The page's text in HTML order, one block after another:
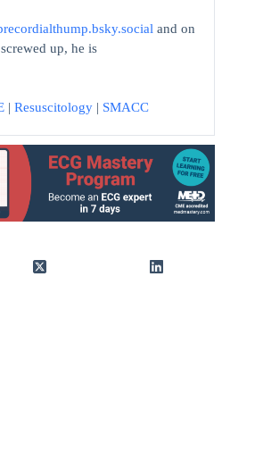
and on
up, he is
| Resuscitology | SMACC